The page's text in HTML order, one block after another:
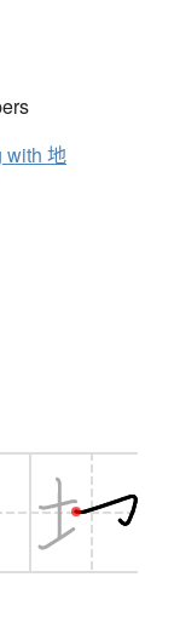
with 地